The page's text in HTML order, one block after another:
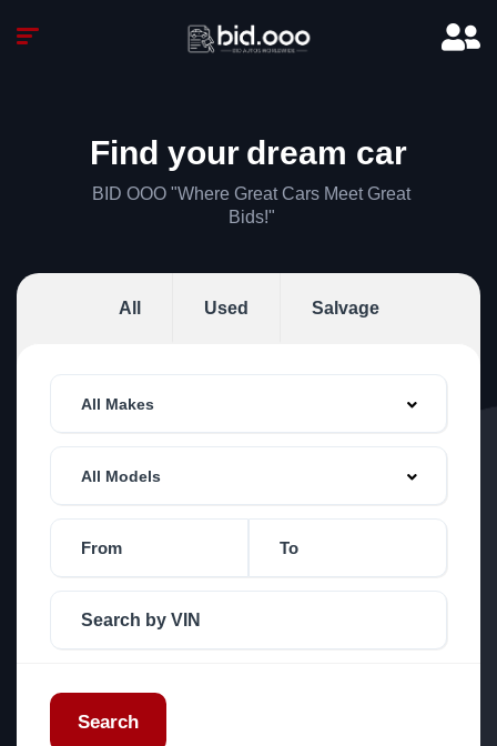
Find your dream car
BID OOO "Where Great Cars Meet Great
Bids!"
All Used Salvage
All Makes
All Models
Search